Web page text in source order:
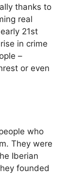
thanks to
real
21st
in crime
–
or even
who
They were
Iberian
founded